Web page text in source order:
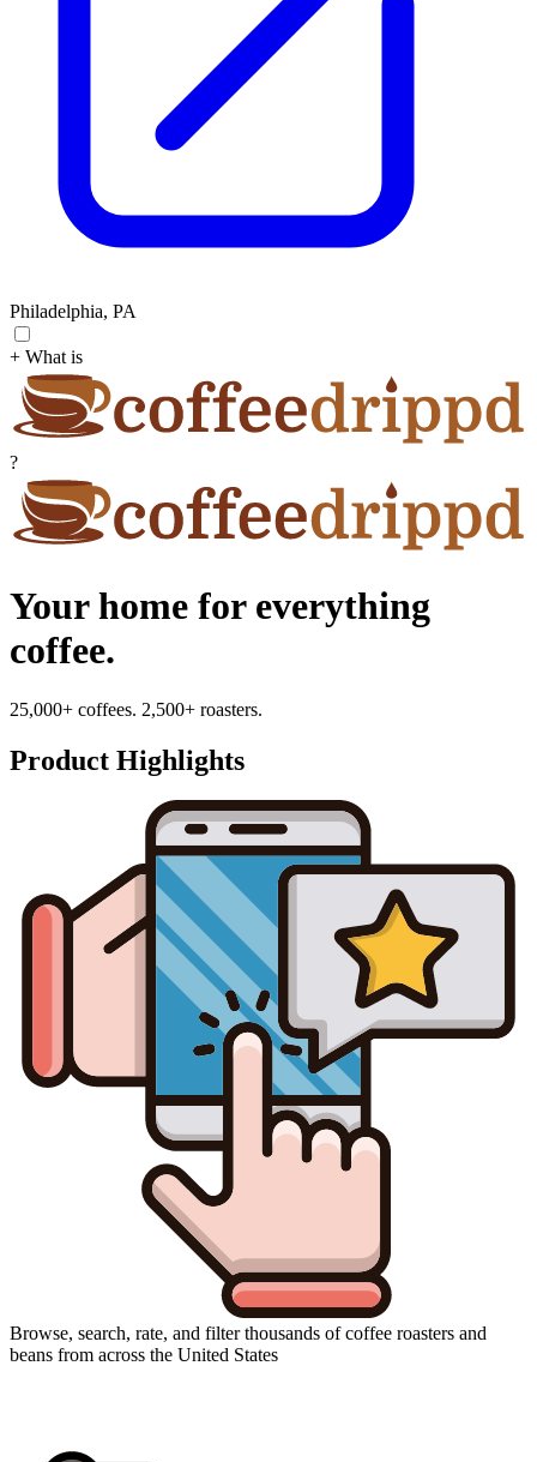
Philadelphia, PA
+ What is
?
Your home for everything
coffee.
25,000+ coffees. 2,500+ roasters.
Product Highlights
Browse, search, rate, and filter thousands of coffee roasters and
beans from across the United States